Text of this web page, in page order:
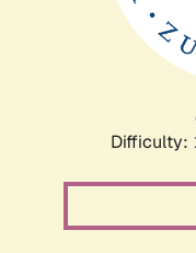
Difficulty: